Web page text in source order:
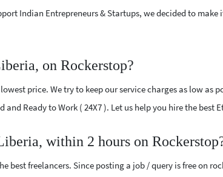
Indian Entrepreneurs & Startups, we decided to
on Rockerstop?
price. We try to keep our service charges as low as
Ready to Work ( 24X7 ). Let us help you hire the best
within 2 hours on
best freelancers. Since posting a job / query is free on